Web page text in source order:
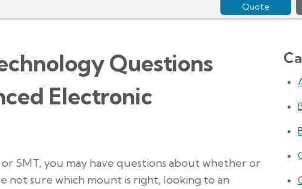
Quote
Questions
Electronic
or SMT, you may have questions about whether or
not sure which mount is right, looking to an